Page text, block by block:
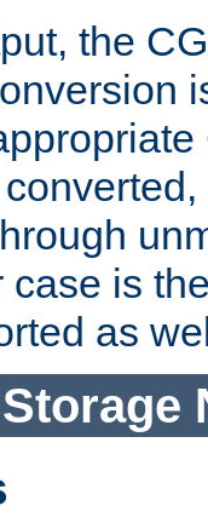
the
case is
as